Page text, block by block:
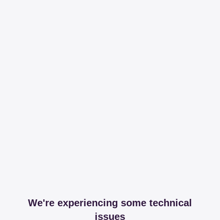
We're experiencing some technical
issues